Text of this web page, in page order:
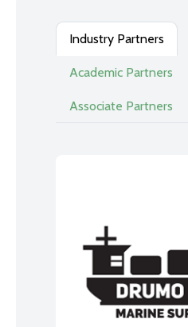
Industry Partners
Academic Partners
Associate Partners